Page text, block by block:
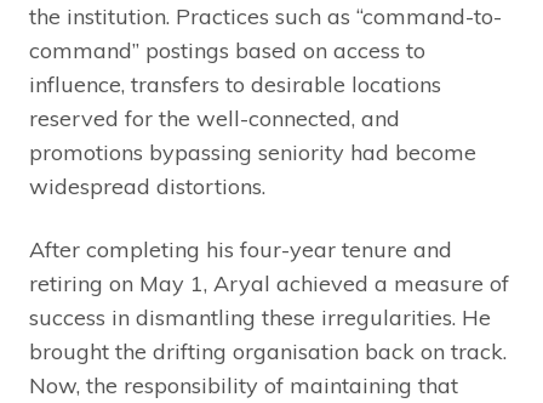
the institution. Practices such as “command-to-
command” postings based on access to
influence, transfers to desirable locations
reserved for the well-connected, and
promotions bypassing seniority had become
widespread distortions.
After completing his four-year tenure and
retiring on May 1, Aryal achieved a measure of
success in dismantling these irregularities. He
brought the drifting organisation back on track.
Now, the responsibility of maintaining that